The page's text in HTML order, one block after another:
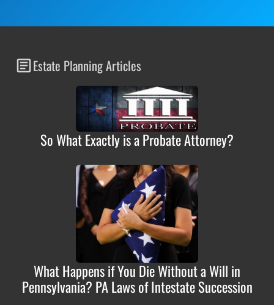
Estate Planning Articles
So What Exactly is a Probate Attorney?
What Happens if You Die Without a Will in
Pennsylvania? PA Laws of Intestate Succession